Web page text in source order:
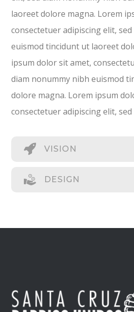
laoreet dolore magna. Lorem
consectetuer adipiscing elit,
euismod tincidunt ut laoreet
ipsum dolor sit amet,
diam nonummy nibh euismod
dolore magna. Lorem ipsum
consectetuer adipiscing elit,
VISION
DESIGN